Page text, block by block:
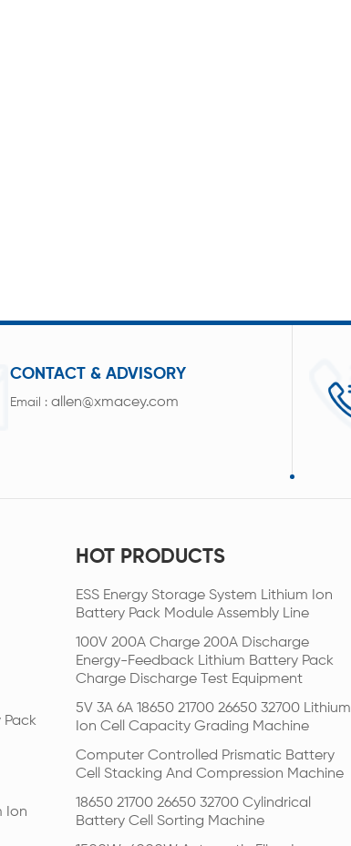
CONTACT & ADVISORY
Email :allen@xmacey.com
Pack
Ion
HOT PRODUCTS
ESS Energy Storage System Lithium Ion
Battery Pack Module Assembly Line
100V 200A Charge 200A Discharge
Energy-Feedback Lithium Battery Pack
Charge Discharge Test Equipment
5V 3A 6A 18650 21700 26650 32700 Lithium
Ion Cell Capacity Grading Machine
Computer Controlled Prismatic Battery
Cell Stacking And Compression Machine
18650 21700 26650 32700 Cylindrical
Battery Cell Sorting Machine